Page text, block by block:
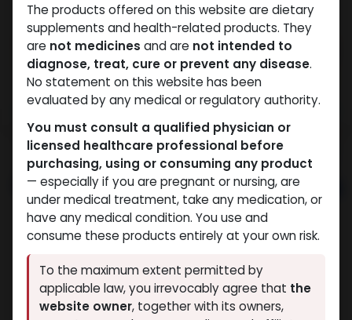
The products offered on this website are dietary
supplements and health-related products. They
are not medicines and are not intended to
diagnose, treat, cure or prevent any disease.
No statement on this website has been
evaluated by any medical or regulatory authority.
You must consult a qualified physician or
licensed healthcare professional before
purchasing, using or consuming any product
— especially if you are pregnant or nursing, are
under medical treatment, take any medication, or
have any medical condition. You use and
consume these products entirely at your own risk.
To the maximum extent permitted by
applicable law, you irrevocably agree that the
website owner, together with its owners,